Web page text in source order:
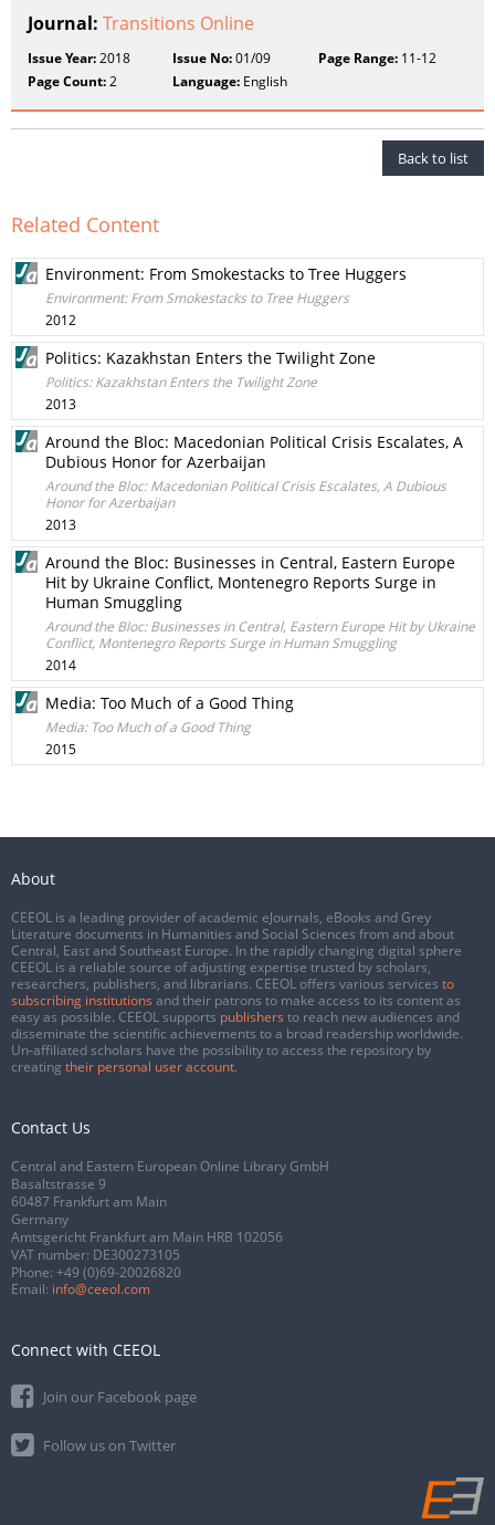
Journal: Transitions Online
Issue Year:2018 Issue No:01/09 Page Range:11-12
Page Count:2 Language: English
Back to list
Related Content
Environment: From Smokestacks to Tree Huggers
Environment: From Smokestacks to Tree Huggers
2012
Politics: Kazakhstan Enters the Twilight Zone
Politics: Kazakhstan Enters the Twilight Zone
2013
Around the Bloc: Macedonian Political Crisis Escalates, A
Dubious Honor for Azerbaijan
Around the Bloc: Macedonian Political Crisis Escalates, A Dubious
Honor for Azerbaijan
2013
Around the Bloc: Businesses in Central, Eastern Europe
Hit by Ukraine Conflict, Montenegro Reports Surge in
Human Smuggling
Around the Bloc: Businesses in Central, Eastern Europe Hit by Ukraine
Conflict, Montenegro Reports Surge in Human Smuggling
2014
Media: Too Much of a Good Thing
Media: Too Much of a Good Thing
2015
About
CEEOL is a leading provider of academic eJournals, eBooks and Grey
Literature documents in Humanities and Social Sciences from and about
Central, East and Southeast Europe. In the rapidly changing digital sphere
CEEOL is a reliable source of adjusting expertise trusted by scholars,
researchers, publishers, and librarians. CEEOL offers various services to
subscribing institutions and their patrons to make access to its content as
easy as possible. CEEOL supports publishers to reach new audiences and
disseminate the scientific achievements to a broad readership worldwide.
Un-affiliated scholars have the possibility to access the repository by
creating their personal user account.
Contact Us
Central and Eastern European Online Library GmbH
Basaltstrasse 9
60487 Frankfurt am Main
Germany
Amtsgericht Frankfurt am Main HRB 102056
VAT number: DE300273105
Phone: +49 (0)69-20026820
Email: info@ceeol.com
Connect with CEEOL
Join our Facebook page
Follow us on Twitter